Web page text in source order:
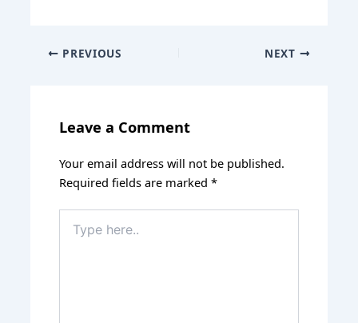
PREVIOUS NEXT
Leave a Comment
Your email address will not be published.
Required fields are marked*
here..